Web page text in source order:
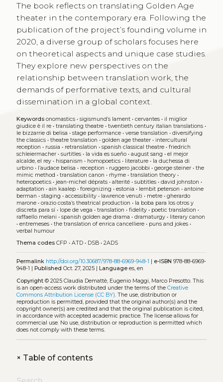
The book reflects on translating Golden Age
theater in the contemporary era. Following the
publication of the project’s founding volume in
2020, a diverse group of scholars focuses here
on theoretical aspects and unique case studies.
They explore new perspectives on the
relationship between translation work, the
demands of performative texts, and cultural
dissemination in a global context.
Keywords onomastics• sigismund’s lament• cervantes• il miglior
giudice è il re• translating theatre• twentieth century italian translations•
le bizzarrie di belisa • stage performance• verse translation • diversifying
the classics• theatre translation • golden age theater• intercultural
reception • russia • retranslation • spanish classical theatre• friedrich
schleiermacher• surtitles• la vida es sueño• august sang • el mejor
alcalde, el rey• hispanism • homopoetics• literature• la duchessa di
urbino• l’audace belisa • reception • ruggero jacobbi • george steiner• the
mimic method • translation canon • rhyme• translation theory•
heteropoetics• jean-michel déprats• alterité• subtitles• david johnston •
adaptation • ain kaalep• foreignizing • estonia • lembit peterson • antoine
berman • staging • accessibility• lawrence venuti • metre• gherardo
marone• orazio costa’s theatrical production • la boba para los otros y
discreta para sí• lope de vega • translation • fidelity• poetic translation •
raffaello melani • spanish golden age drama • dramaturgy• literary canon
• entremeses• the translation of enrica cancelliere• puns and jokes•
verbal humour
Thema codes CFP • ATD• DSB• 2ADS
Permalink http://doi.org/10.30687/978-88-6969-948-1 | e-ISBN 978-88-6969-
948-1 | Published Oct. 27, 2025 | Languagees, en
Copyright© 2025 Claudia Demattè, Eugenio Maggi, Marco Presotto. This
is an open-access work distributed under the terms of the Creative
Commons Attribution License (CC BY). The use, distribution or
reproduction is permitted, provided that the original author(s) and the
copyright owner(s) are credited and that the original publication is cited,
in accordance with accepted academic practice. The license allows for
commercial use. No use, distribution or reproduction is permitted which
does not comply with these terms.
+Table of contents